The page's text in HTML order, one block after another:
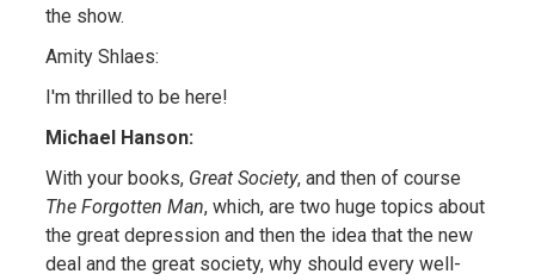
the show.
Amity Shlaes:
I'm thrilled to be here!
Michael Hanson:
With your books, Great Society, and then of course
The Forgotten Man, which, are two huge topics about
the great depression and then the idea that the new
deal and the great society, why should every well-